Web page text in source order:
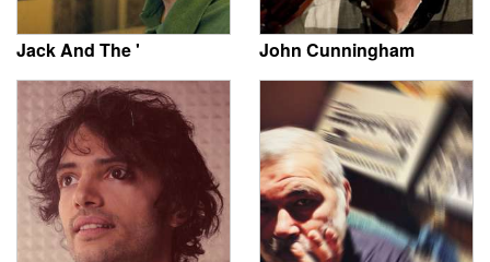
Jack And The ' John Cunningham